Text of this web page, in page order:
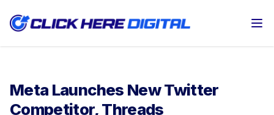
Meta Launches New Twitter
Competitor, Threads